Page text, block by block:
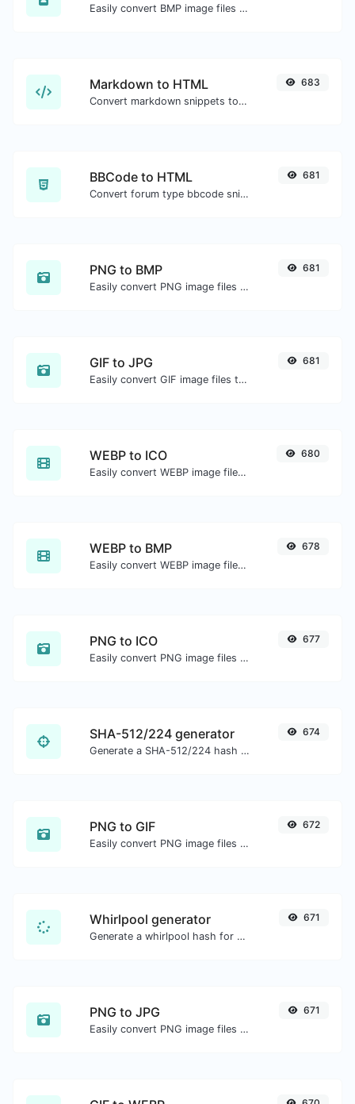
Easily convert BMP image files to WEBP.
Markdown to HTML
Convert markdown snippets to raw HTML code.
683
BBCode to HTML
Convert forum type bbcode snippets to raw HTML code.
681
PNG to BMP
Easily convert PNG image files to BMP.
681
GIF to JPG
Easily convert GIF image files to JPG.
681
WEBP to ICO
Easily convert WEBP image files to ICO.
680
WEBP to BMP
Easily convert WEBP image files to BMP.
678
PNG to ICO
Easily convert PNG image files to ICO.
677
SHA-512/224 generator
Generate a SHA-512/224 hash for any string input.
674
PNG to GIF
Easily convert PNG image files to GIF.
672
Whirlpool generator
Generate a whirlpool hash for any string input.
671
PNG to JPG
Easily convert PNG image files to JPG.
671